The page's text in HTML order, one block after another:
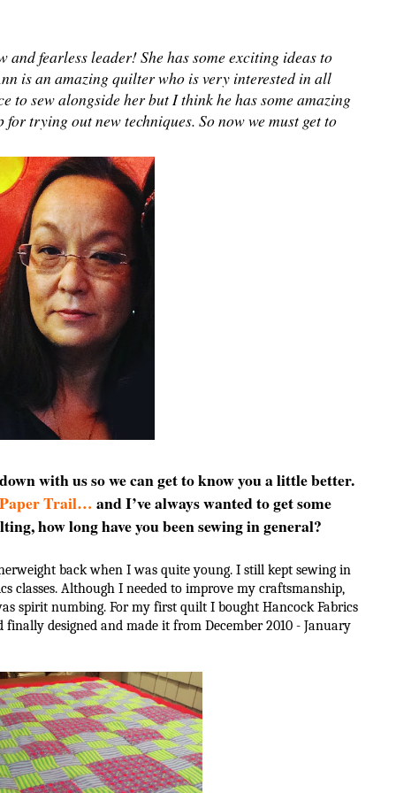
and fearless leader! She has some exciting ideas to
is an amazing quilter who is very interested in all
to sew alongside her but I think he has some amazing
trying out new techniques. So now we must get to
with us so we can get to know you a little better.
Trail… and I’ve always wanted to get some
how long have you been sewing in general?
back when I was quite young. I still kept sewing in
classes. Although I needed to improve my craftsmanship,
spirit numbing. For my first quilt I bought Hancock Fabrics
designed and made it from December 2010 - January